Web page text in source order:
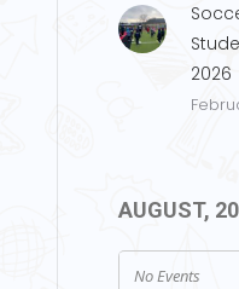
2026
AUGUST,
No Events